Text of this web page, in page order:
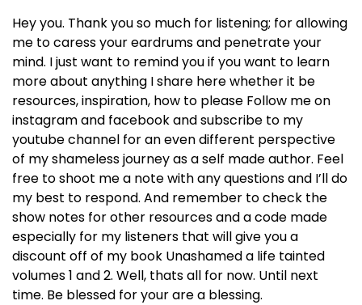
Hey you. Thank you so much for listening; for allowing
me to caress your eardrums and penetrate your
mind. I just want to remind you if you want to learn
more about anything I share here whether it be
resources, inspiration, how to please Follow me on
instagram and facebook and subscribe to my
youtube channel for an even different perspective
of my shameless journey as a self made author. Feel
free to shoot me a note with any questions and I’ll do
my best to respond. And remember to check the
show notes for other resources and a code made
especially for my listeners that will give you a
discount off of my book Unashamed a life tainted
volumes 1 and 2. Well, thats all for now. Until next
time. Be blessed for your are a blessing.